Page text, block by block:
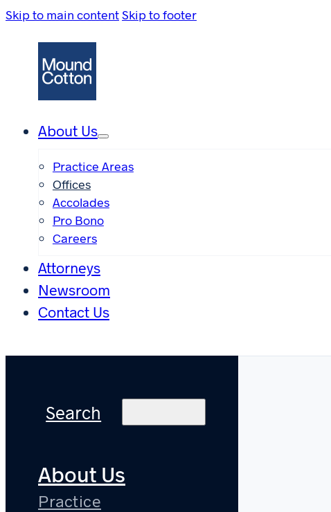
Skip to main contentSkip to footer
About Us
Practice Areas
Offices
Accolades
Pro Bono
Careers
Attorneys
Newsroom
Contact Us
Search
About Us
Practice